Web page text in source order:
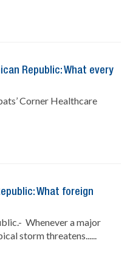
Republic: What every
Corner Healthcare
What foreign
Whenever a major
storm threatens......